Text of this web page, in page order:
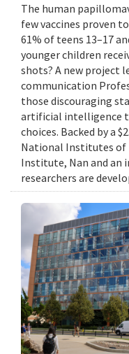
The human
few vaccines proven
61% of teens 13–17
younger children
shots? A new project
communication
those discouraging
artificial intelligence
choices. Backed by a
National Institutes of
Institute, Nan and an
researchers are